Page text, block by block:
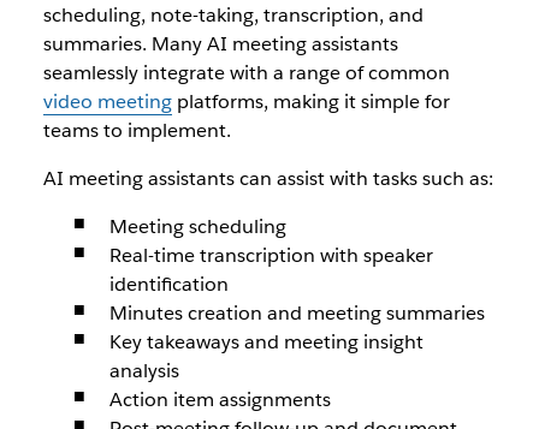
scheduling, note-taking, transcription, and
summaries. Many AI meeting assistants
seamlessly integrate with a range of common
video meetingplatforms, making it simple for
teams to implement.
AI meeting assistants can assist with tasks such as:
Meeting scheduling
Real-time transcription with speaker
identification
Minutes creation and meeting summaries
Key takeaways and meeting insight
analysis
Action item assignments